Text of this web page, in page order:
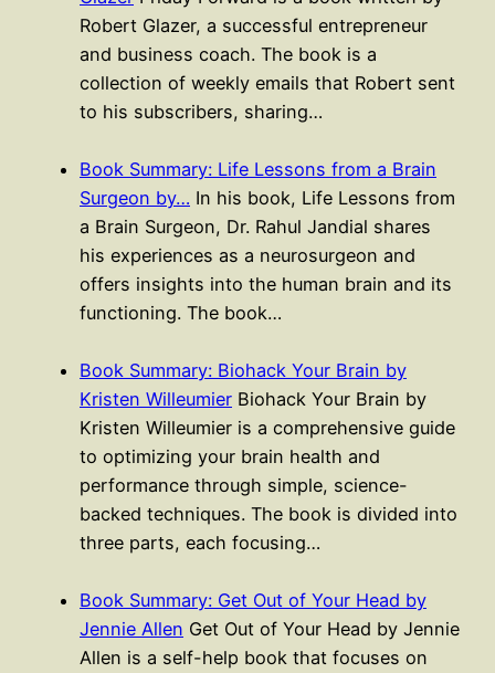
Robert Glazer, a successful entrepreneur
and business coach. The book is a
collection of weekly emails that Robert sent
to his subscribers, sharing…
Book Summary: Life Lessons from a Brain
Surgeon by… In his book, Life Lessons from
a Brain Surgeon, Dr. Rahul Jandial shares
his experiences as a neurosurgeon and
offers insights into the human brain and its
functioning. The book…
Book Summary: Biohack Your Brain by
Kristen Willeumier Biohack Your Brain by
Kristen Willeumier is a comprehensive guide
to optimizing your brain health and
performance through simple, science-
backed techniques. The book is divided into
three parts, each focusing…
Book Summary: Get Out of Your Head by
Jennie Allen Get Out of Your Head by Jennie
Allen is a self-help book that focuses on